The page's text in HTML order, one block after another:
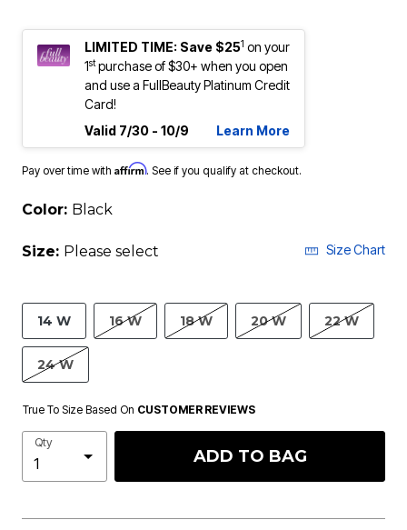
LIMITED TIME: Save $251 on your
1stpurchase of $30+ when you open
and use a FullBeauty Platinum Credit
Card!
Valid 7/30 - 10/9
Learn More
Pay over time with Affirm. See if you qualify at checkout.
Color: Black
Size: Please select Size Chart
14 W 16 W 18 W 20 W 22 W
24 W
True To Size Based On CUSTOMER REVIEWS
Qty
ADD TO BAG